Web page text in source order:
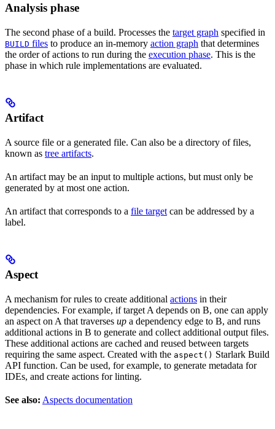
Analysis phase
The second phase of a build. Processes the target graph specified in
BUILD files to produce an in-memory action graph that determines
the order of actions to run during the execution phase. This is the
phase in which rule implementations are evaluated.
Artifact
A source file or a generated file. Can also be a directory of files,
known as tree artifacts.
An artifact may be an input to multiple actions, but must only be
generated by at most one action.
An artifact that corresponds to a file target can be addressed by a
label.
Aspect
A mechanism for rules to create additional actions in their
dependencies. For example, if target A depends on B, one can apply
an aspect on A that traverses up a dependency edge to B, and runs
additional actions in B to generate and collect additional output files.
These additional actions are cached and reused between targets
requiring the same aspect. Created with the aspect() Starlark Build
API function. Can be used, for example, to generate metadata for
IDEs, and create actions for linting.
See also: Aspects documentation